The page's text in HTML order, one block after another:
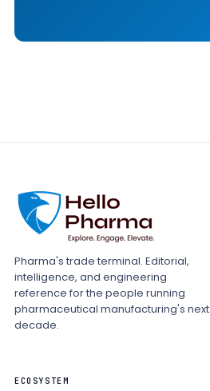
Pharma's trade terminal. Editorial,
intelligence, and engineering
reference for the people running
pharmaceutical manufacturing's next
decade.
ECOSYSTEM